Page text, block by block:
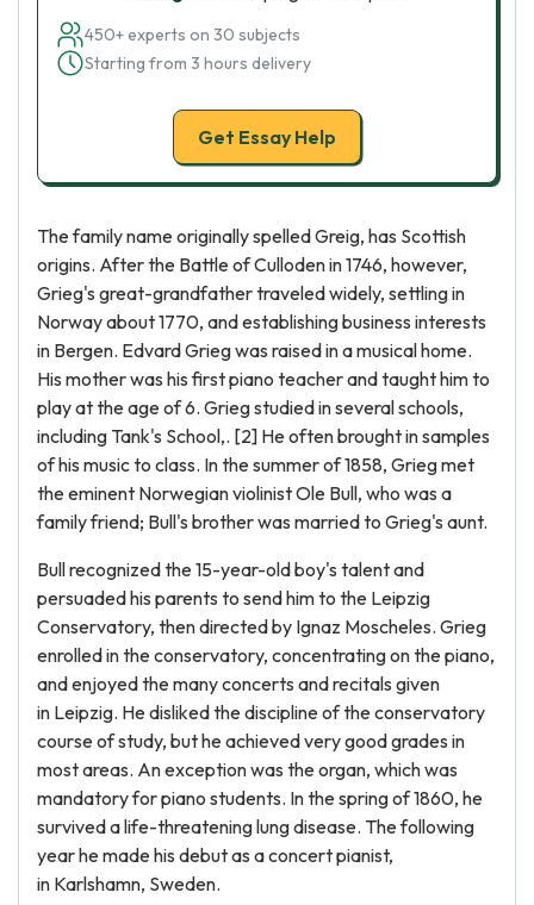
450+ experts on 30 subjects
Starting from 3 hours delivery
Get Essay Help
The family name originally spelled Greig, has Scottish
origins. After the Battle of Culloden in 1746, however,
Grieg's great-grandfather traveled widely, settling in
Norway about 1770, and establishing business interests
in Bergen. Edvard Grieg was raised in a musical home.
His mother was his first piano teacher and taught him to
play at the age of 6. Grieg studied in several schools,
including Tank's School,. [2] He often brought in samples
of his music to class. In the summer of 1858, Grieg met
the eminent Norwegian violinist Ole Bull, who was a
family friend; Bull's brother was married to Grieg's aunt.
Bull recognized the 15-year-old boy's talent and
persuaded his parents to send him to the Leipzig
Conservatory, then directed by Ignaz Moscheles. Grieg
enrolled in the conservatory, concentrating on the piano,
and enjoyed the many concerts and recitals given
in Leipzig. He disliked the discipline of the conservatory
course of study, but he achieved very good grades in
most areas. An exception was the organ, which was
mandatory for piano students. In the spring of 1860, he
survived a life-threatening lung disease. The following
year he made his debut as a concert pianist,
in Karlshamn, Sweden.